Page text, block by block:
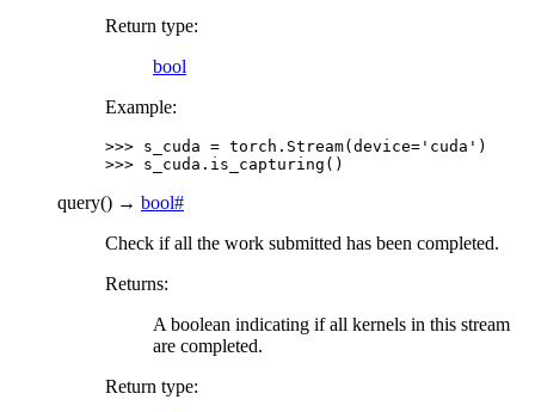
Return type:
bool
Example:
>>> s_cuda = torch . Stream( device= 'cuda' )
>>> s_cuda . is_capturing ()
query() → bool#
Check if all the work submitted has been completed.
Returns:
A boolean indicating if all kernels in this stream
are completed.
Return type: